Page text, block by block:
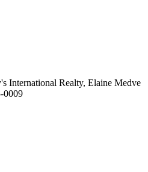
International Realty, Elaine Medve
0009